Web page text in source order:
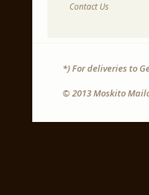
Contact Us
*) For deliveries to
© 2013 Moskito